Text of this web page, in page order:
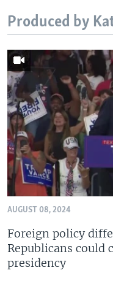
Produced by
AUGUST 08, 2024
Foreign policy
Republicans could
presidency